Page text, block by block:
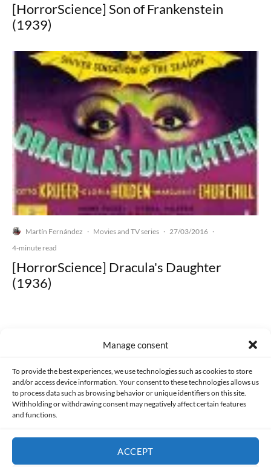
Manage consent
To provide the best experiences, we use technologies such as cookies to store
and/or access device information. Your consent to these technologies allows us
to process data such as browsing behavior or unique identifiers on this site.
Withholding or withdrawing consent may negatively affect certain features
and functions.
ACCEPT
[HorrorScience] Son of Frankenstein
(1939)
Martín Fernández · Movies and TV series · 27/03/2016 ·
4-minute read
[HorrorScience] Dracula's Daughter
(1936)
PRIVACY AND DATA PROTECTION POLICY COOKIES POLICY (EU)